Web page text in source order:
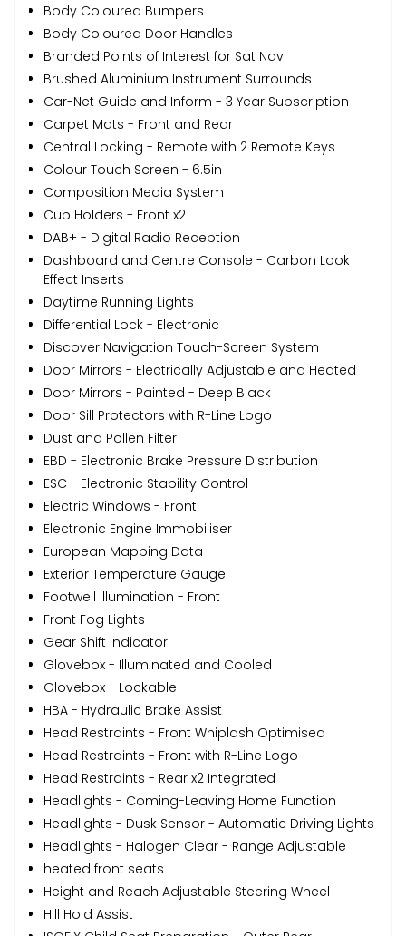
Body Coloured Bumpers
Body Coloured Door Handles
Branded Points of Interest for Sat Nav
Brushed Aluminium Instrument Surrounds
Car-Net Guide and Inform - 3 Year Subscription
Carpet Mats - Front and Rear
Central Locking - Remote with 2 Remote Keys
Colour Touch Screen - 6.5in
Composition Media System
Cup Holders - Front x2
DAB+ - Digital Radio Reception
Dashboard and Centre Console - Carbon Look
Effect Inserts
Daytime Running Lights
Differential Lock - Electronic
Discover Navigation Touch-Screen System
Door Mirrors - Electrically Adjustable and Heated
Door Mirrors - Painted - Deep Black
Door Sill Protectors with R-Line Logo
Dust and Pollen Filter
EBD - Electronic Brake Pressure Distribution
ESC - Electronic Stability Control
Electric Windows - Front
Electronic Engine Immobiliser
European Mapping Data
Exterior Temperature Gauge
Footwell Illumination - Front
Front Fog Lights
Gear Shift Indicator
Glovebox - Illuminated and Cooled
Glovebox - Lockable
HBA - Hydraulic Brake Assist
Head Restraints - Front Whiplash Optimised
Head Restraints - Front with R-Line Logo
Head Restraints - Rear x2 Integrated
Headlights - Coming-Leaving Home Function
Headlights - Dusk Sensor - Automatic Driving Lights
Headlights - Halogen Clear - Range Adjustable
heated front seats
Height and Reach Adjustable Steering Wheel
Hill Hold Assist